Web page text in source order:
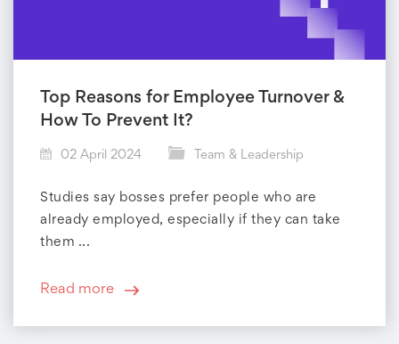
Top Reasons for Employee Turnover &
How To Prevent It?
02 April 2024 Team & Leadership
Studies say bosses prefer people who are
already employed, especially if they can take
them ...
Read more